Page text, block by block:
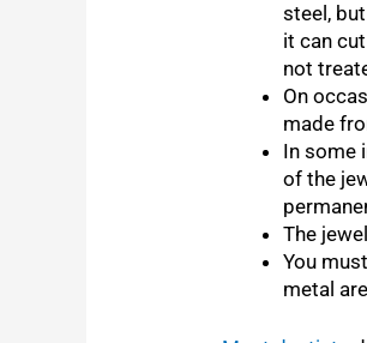
steel,
it can
not
On
made
In some
of the
The
You
metal